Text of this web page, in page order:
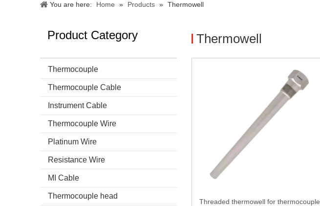
You are here: Home » Products » Thermowell
Product Category
Thermocouple
Thermocouple Cable
Instrument Cable
Thermocouple Wire
Platinum Wire
Resistance Wire
MI Cable
Thermocouple head
Thermowell
Threaded thermowell for thermocouple